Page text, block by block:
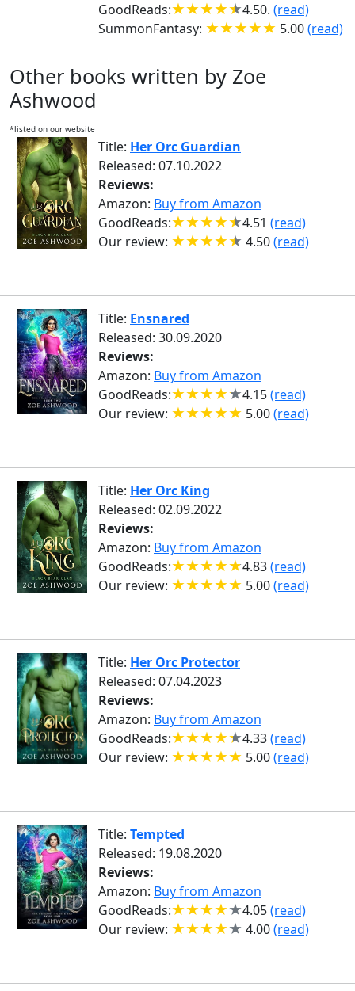
GoodReads:
4.50. (read)
SummonFantasy:
5.00(read)
Other books written by Zoe
Ashwood
*listed on our website
Title: Her Orc Guardian
Released: 07.10.2022
Reviews:
Amazon: Buy from Amazon
GoodReads:
4.51 (read)
Our review:
4.50(read)
Title: Ensnared
Released: 30.09.2020
Reviews:
Amazon: Buy from Amazon
GoodReads:
4.15(read)
Our review:
5.00(read)
Title: Her Orc King
Released: 02.09.2022
Reviews:
Amazon: Buy from Amazon
GoodReads:
4.83(read)
Our review:
5.00(read)
Title: Her Orc Protector
Released: 07.04.2023
Reviews:
Amazon: Buy from Amazon
GoodReads:
4.33(read)
Our review:
5.00(read)
Title: Tempted
Released: 19.08.2020
Reviews:
Amazon: Buy from Amazon
GoodReads:
4.05(read)
Our review:
4.00(read)